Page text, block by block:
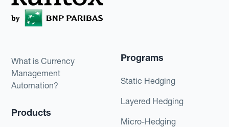
What is Currency
Management
Automation?
Products
Programs
Static Hedging
Layered Hedging
Micro-Hedging